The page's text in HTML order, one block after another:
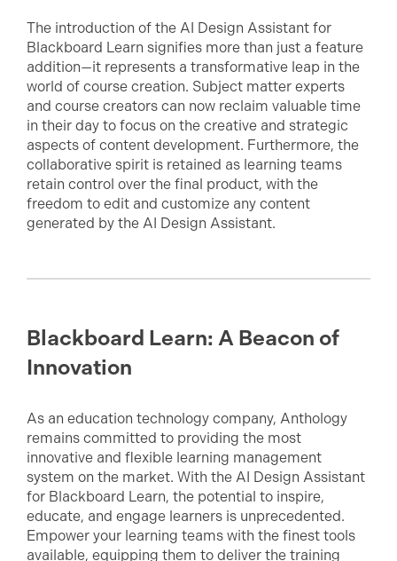
The introduction of the AI Design Assistant for
Blackboard Learn signifies more than just a feature
addition—it represents a transformative leap in the
world of course creation. Subject matter experts
and course creators can now reclaim valuable time
in their day to focus on the creative and strategic
aspects of content development. Furthermore, the
collaborative spirit is retained as learning teams
retain control over the final product, with the
freedom to edit and customize any content
generated by the AI Design Assistant.
Blackboard Learn: A Beacon of
Innovation
As an education technology company, Anthology
remains committed to providing the most
innovative and flexible learning management
system on the market. With the AI Design Assistant
for Blackboard Learn, the potential to inspire,
educate, and engage learners is unprecedented.
Empower your learning teams with the finest tools
available, equipping them to deliver the training